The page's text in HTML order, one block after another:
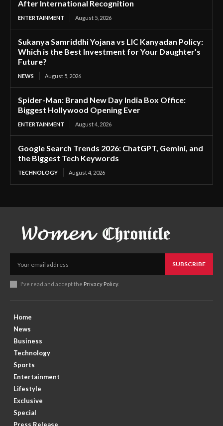
After International Recognition
ENTERTAINMENT August 5, 2026
Sukanya Samriddhi Yojana vs LIC Kanyadan Policy:
Which is the Best Investment for Your Daughter’s
Future?
NEWS August 5, 2026
Spider-Man: Brand New Day India Box Office:
Biggest Hollywood Opening Ever
ENTERTAINMENT August 4, 2026
Google Search Trends 2026: ChatGPT, Gemini, and
the Biggest Tech Keywords
TECHNOLOGY August 4, 2026
SUBSCRIBE
I've read and accept the Privacy Policy.
Home
News
Business
Technology
Sports
Entertainment
Lifestyle
Exclusive
Special